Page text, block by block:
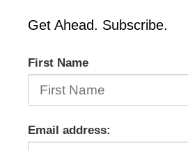
Get Ahead. Subscribe.
First Name
Email address: